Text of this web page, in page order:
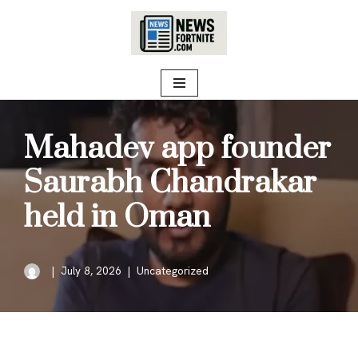
Mahadev app founder
Saurabh Chandrakar
held in Oman
July 8, 2026 Uncategorized